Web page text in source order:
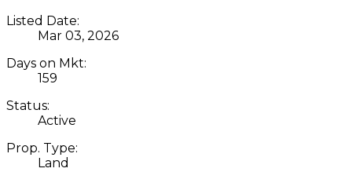
Listed Date:
Mar 03, 2026
Days on Mkt:
159
Status:
Active
Prop. Type:
Land